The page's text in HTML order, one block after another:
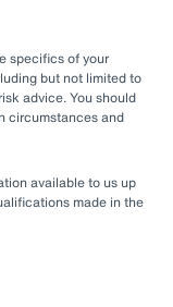
specifics of your
but not limited to
advice. You should
circumstances and
available to us up
made in the